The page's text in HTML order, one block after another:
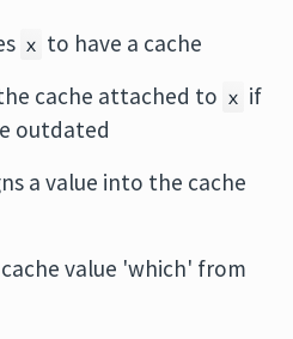
x to have a cache
cache attached to x if
outdated
a value into the cache
value 'which' from